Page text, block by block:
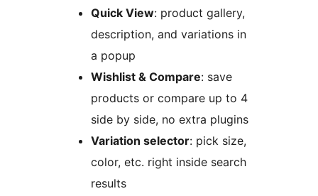
Quick View: product gallery,
description, and variations in
a popup
Wishlist & Compare: save
products or compare up to 4
side by side, no extra plugins
Variation selector: pick size,
color, etc. right inside search
results